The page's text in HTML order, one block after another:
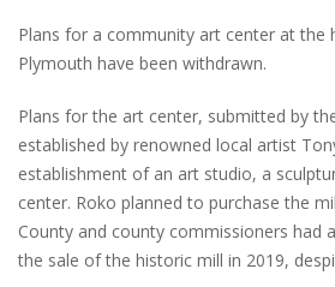
Plans for a community art center at the
Plymouth have been withdrawn.
Plans for the art center, submitted by
established by renowned local artist
establishment of an art studio, a
center. Roko planned to purchase the
County and county commissioners had
the sale of the historic mill in 2019,